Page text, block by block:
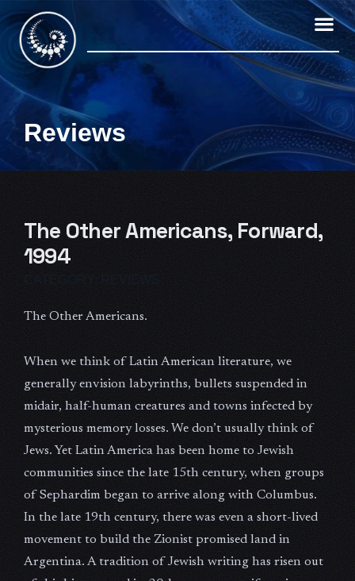
Skip
content
Reviews
The Other Americans, Forward,
1994
CATEGORY: REVIEWS
The Other Americans.
When we think of Latin American literature, we
generally envision labyrinths, bullets suspended in
midair, half-human creatures and towns infected by
mysterious memory losses. We don’t usually think of
Jews. Yet Latin America has been home to Jewish
communities since the late 15th century, when groups
of Sephardim began to arrive along with Columbus.
In the late 19th century, there was even a short-lived
movement to build the Zionist promised land in
Argentina. A tradition of Jewish writing has risen out